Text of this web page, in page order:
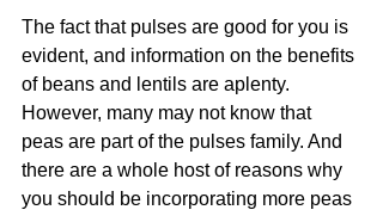
The fact that pulses are good for you is
evident, and information on the benefits
of beans and lentils are aplenty.
However, many may not know that
peas are part of the pulses family. And
there are a whole host of reasons why
you should be incorporating more peas